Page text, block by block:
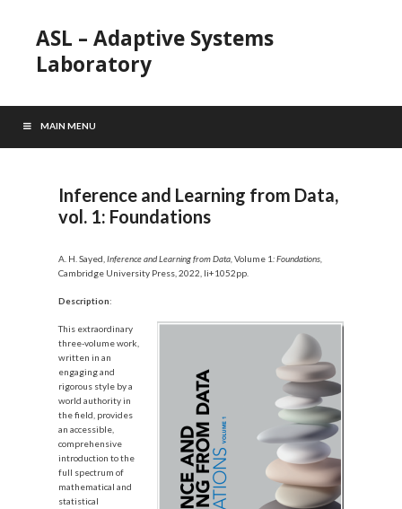
ASL – Adaptive Systems
Laboratory
MAIN MENU
Inference and Learning from Data,
vol. 1: Foundations
A. H. Sayed, Inference and Learning from Data, Volume 1 : Foundations,
Cambridge University Press, 2022, li+1052pp.
Description:
This extraordinary
three-volume work,
written in an
engaging and
rigorous style by a
world authority in
the field, provides
an accessible,
comprehensive
introduction to the
full spectrum of
mathematical and
statistical